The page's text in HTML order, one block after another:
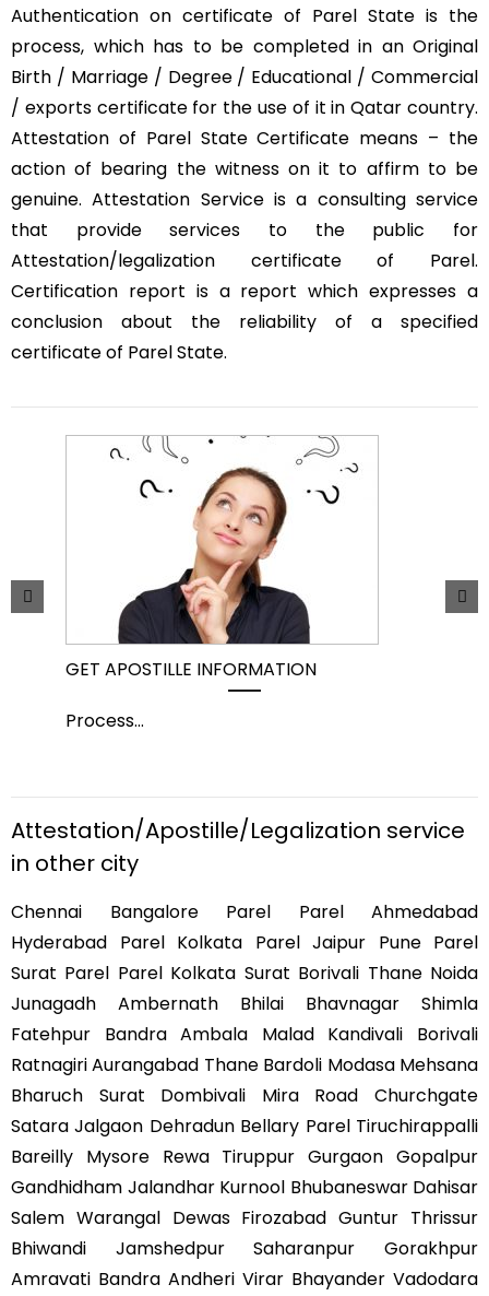
Authentication on certificate of Parel State is the
process, which has to be completed in an Original
Birth / Marriage / Degree / Educational / Commercial
/ exports certificate for the use of it in Qatar country.
Attestation of Parel State Certificate means – the
action of bearing the witness on it to affirm to be
genuine. Attestation Service is a consulting service
that provide services to the public for
Attestation/legalization certificate of Parel.
Certification report is a report which expresses a
conclusion about the reliability of a specified
certificate of Parel State.
GET APOSTILLE INFORMATION
Process...
Attestation/Apostille/Legalization service
in other city
Chennai Bangalore Parel Parel Ahmedabad
Hyderabad Parel Kolkata Parel Jaipur Pune Parel
Surat Parel Parel Kolkata Surat Borivali Thane Noida
Junagadh Ambernath Bhilai Bhavnagar Shimla
Fatehpur Bandra Ambala Malad Kandivali Borivali
Ratnagiri Aurangabad Thane Bardoli Modasa Mehsana
Bharuch Surat Dombivali Mira Road Churchgate
Satara Jalgaon Dehradun Bellary Parel Tiruchirappalli
Bareilly Mysore Rewa Tiruppur Gurgaon Gopalpur
Gandhidham Jalandhar Kurnool Bhubaneswar Dahisar
Salem Warangal Dewas Firozabad Guntur Thrissur
Bhiwandi Jamshedpur Saharanpur Gorakhpur
Amravati Bandra Andheri Virar Bhayander Vadodara